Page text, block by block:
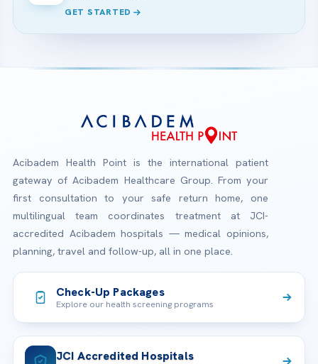
GET STARTED
Acibadem Health Point is the international patient
gateway of Acibadem Healthcare Group. From your
first consultation to your safe return home, one
multilingual team coordinates treatment at JCI-
accredited Acibadem hospitals — medical opinions,
planning, travel and follow-up, all in one place.
Check-Up Packages
Explore our health screening programs
JCI Accredited Hospitals